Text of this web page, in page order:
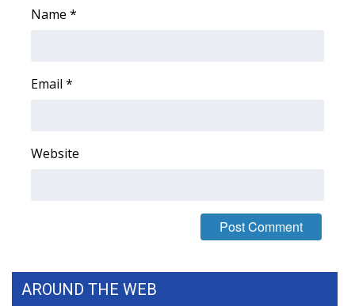
WCBI – LP
Name *
Email *
Website
AROUND THE WEB